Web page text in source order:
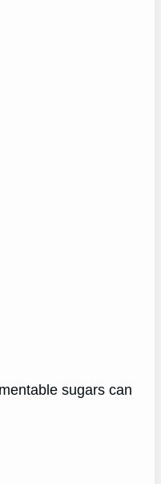
sugars can